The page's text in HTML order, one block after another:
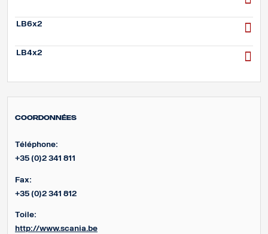
LB6x2
LB4x2
Coordonnées
Téléphone:
+35 (0)2 341 811
Fax:
+35 (0)2 341 812
Toile:
http://www.scania.be